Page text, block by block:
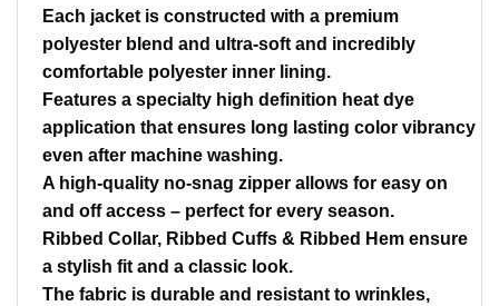
Each jacket is constructed with a premium
polyester blend and ultra-soft and incredibly
comfortable polyester inner lining.
Features a specialty high definition heat dye
application that ensures long lasting color vibrancy
even after machine washing.
A high-quality no-snag zipper allows for easy on
and off access – perfect for every season.
Ribbed Collar, Ribbed Cuffs & Ribbed Hem ensure
a stylish fit and a classic look.
The fabric is durable and resistant to wrinkles,